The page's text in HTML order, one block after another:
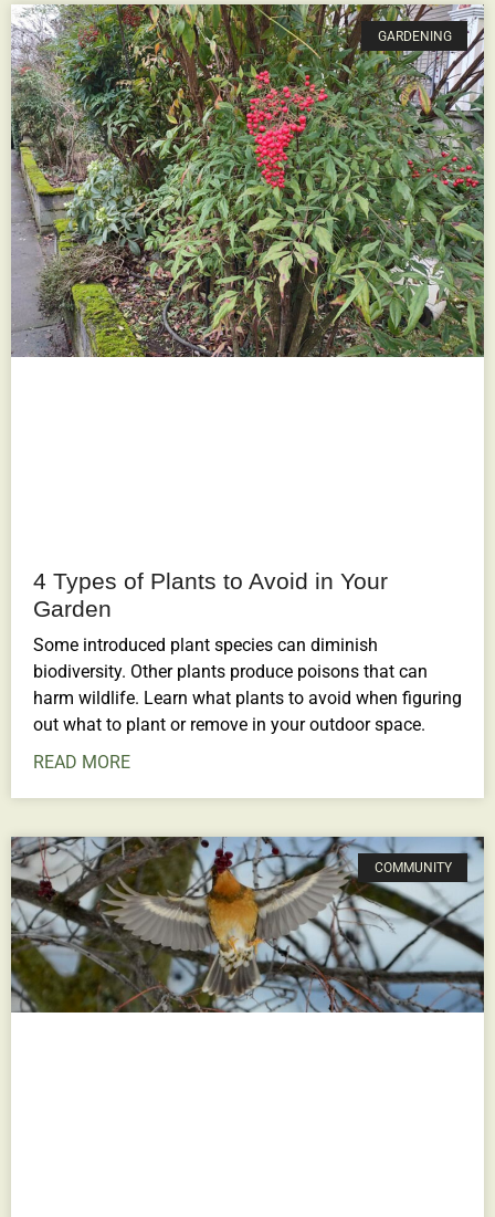
GARDENING
4 Types of Plants to Avoid in Your
Garden
Some introduced plant species can diminish
biodiversity. Other plants produce poisons that can
harm wildlife. Learn what plants to avoid when figuring
out what to plant or remove in your outdoor space.
READ MORE
COMMUNITY